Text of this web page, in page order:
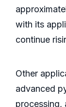
with its
continue
Other
advanced
processing,